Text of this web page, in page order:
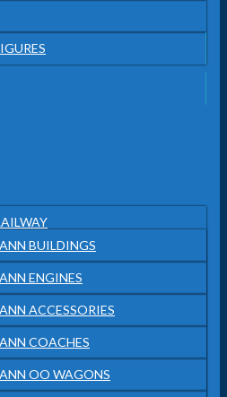
BUILDINGS
ENGINES
ACCESSORIES
COACHES
OO WAGONS